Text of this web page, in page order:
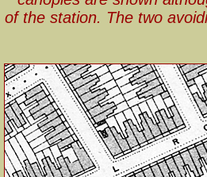
of the station. The two